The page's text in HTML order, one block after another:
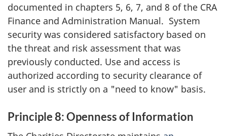
documented in chapters 5, 6, 7, and 8 of the CRA
Finance and Administration Manual. System
security was considered satisfactory based on
the threat and risk assessment that was
previously conducted. Use and access is
authorized according to security clearance of
user and is strictly on a "need to know" basis.
Principle 8: Openness of Information